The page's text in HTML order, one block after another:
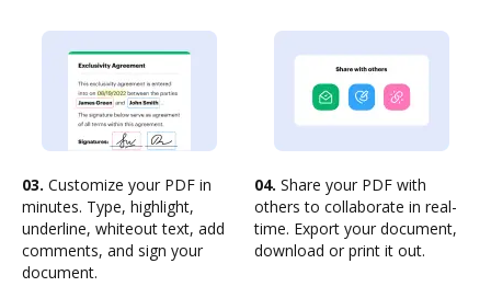
03. Customize your PDF in
minutes. Type, highlight,
underline, whiteout text, add
comments, and sign your
document.
04. Share your PDF with
others to collaborate in real-
time. Export your document,
download or print it out.